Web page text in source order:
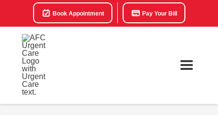
Book Appointment Pay Your Bill